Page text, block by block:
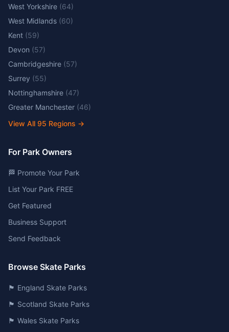
West Yorkshire (64)
West Midlands (60)
Kent (59)
Devon (57)
Cambridgeshire (57)
Surrey (55)
Nottinghamshire (47)
Greater Manchester (46)
View All 95 Regions →
For Park Owners
🏁 Promote Your Park
List Your Park FREE
Get Featured
Business Support
Send Feedback
Browse Skate Parks
🏴󠁧󠁢󠁥󠁮󠁧󠁿 England Skate Parks
🏴󠁧󠁢󠁳󠁣󠁴󠁿 Scotland Skate Parks
🏴󠁧󠁢󠁷󠁬󠁳󠁿 Wales Skate Parks